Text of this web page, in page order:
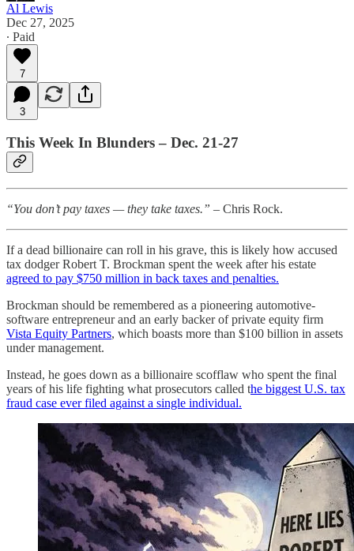
Al Lewis
Dec 27, 2025
∙ Paid
7
3
This Week In Blunders – Dec. 21-27
“You don’t pay taxes — they take taxes.” – Chris Rock.
If a dead billionaire can roll in his grave, this is likely how accused
tax dodger Robert T. Brockman spent the week after his estate
agreed to pay $750 million in back taxes and penalties.
Brockman should be remembered as a pioneering automotive-
software entrepreneur and an early backer of private equity firm
Vista Equity Partners, which boasts more than $100 billion in assets
under management.
Instead, he goes down as a billionaire scofflaw who spent the final
years of his life fighting what prosecutors called the biggest U.S. tax
fraud case ever filed against a single individual.